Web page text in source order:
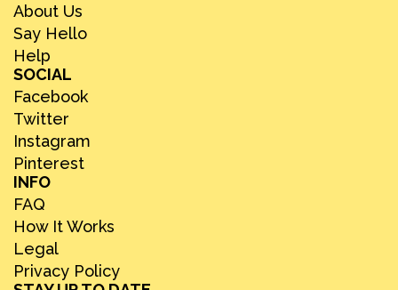
About Us
Say Hello
Help
SOCIAL
Facebook
Twitter
Instagram
Pinterest
INFO
FAQ
How It Works
Legal
Privacy Policy